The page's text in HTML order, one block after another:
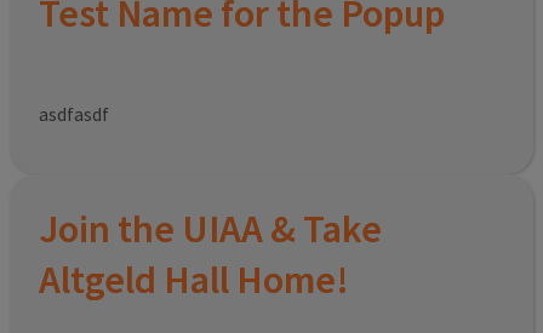
Test Name for the Popup
asdfasdf
Join the UIAA & Take
Altgeld Hall Home!